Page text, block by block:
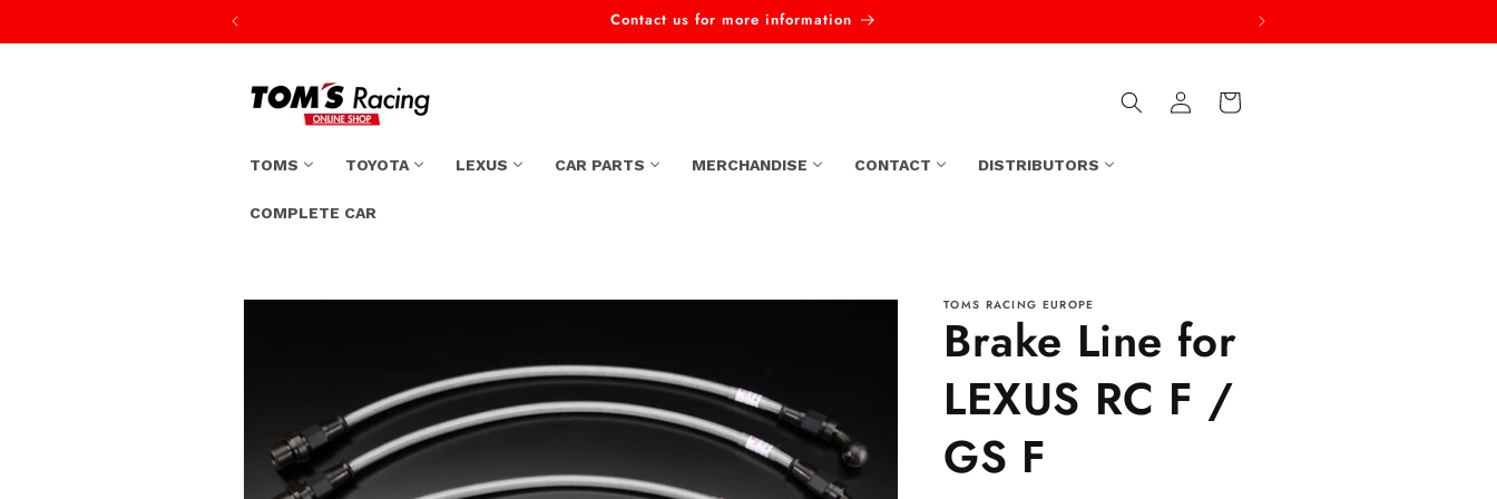
content
Contact us for more information
TOMS TOYOTA LEXUS CAR PARTS MERCHANDISE CONTACT DISTRIBUTORS
COMPLETE CAR
Log
in
Cart
Skip to
TOMS RACING EUROPE
Brake Line for
LEXUS RC F /
GS F